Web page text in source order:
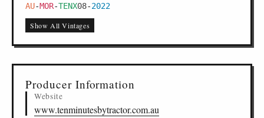
AU-MOR-TENX08-2022
Show All Vintages
Producer Information
Website
www.tenminutesbytractor.com.au